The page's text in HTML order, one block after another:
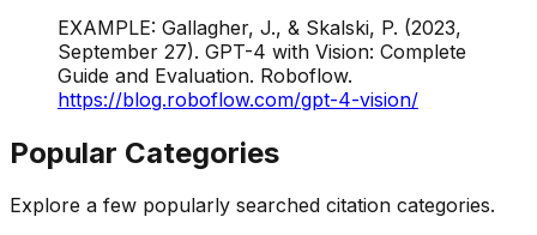
EXAMPLE: Gallagher, J., & Skalski, P. (2023,
September 27). GPT-4 with Vision: Complete
Guide and Evaluation. Roboflow.
https://blog.roboflow.com/gpt-4-vision/
Popular Categories
Explore a few popularly searched citation categories.